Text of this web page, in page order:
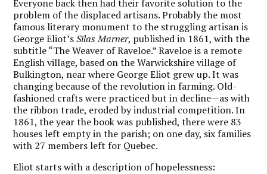
Everyone back then had their favorite solution to the
problem of the displaced artisans. Probably the most
famous literary monument to the struggling artisan is
George Eliot’sSilas Marner, published in 1861, with the
subtitle “The Weaver of Raveloe.” Raveloe is a remote
English village, based on the Warwickshire village of
Bulkington, near where George Eliot grew up. It was
changing because of the revolution in farming. Old-
fashioned crafts were practiced but in decline—as with
the ribbon trade, eroded by industrial competition. In
1861, the year the book was published, there were 83
houses left empty in the parish; on one day, six families
with 27 members left for Quebec.
Eliot starts with a description of hopelessness: